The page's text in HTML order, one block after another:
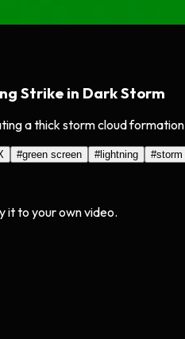
Strike in Dark Storm
a thick storm cloud formation
#green screen #lightning #storm
it to your own video.